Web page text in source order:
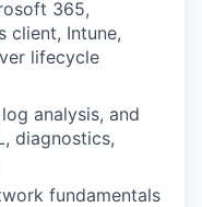
365,
client, Intune,
lifecycle
analysis, and
diagnostics,
fundamentals